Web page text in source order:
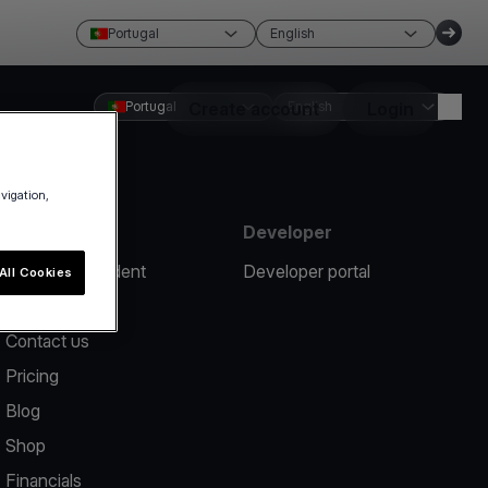
Portugal English
Create account
Portugal English
Report an incident
Contact us
Pricing
Blog
Shop
Financials
Developer
Developer portal
Cookies